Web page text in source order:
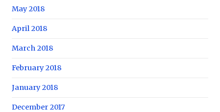
May 2018
April 2018
March 2018
February 2018
January 2018
December 2017